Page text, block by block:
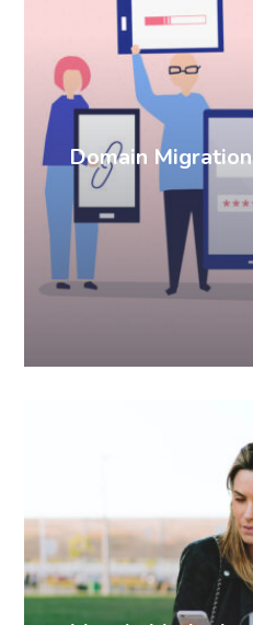
Domain Migration